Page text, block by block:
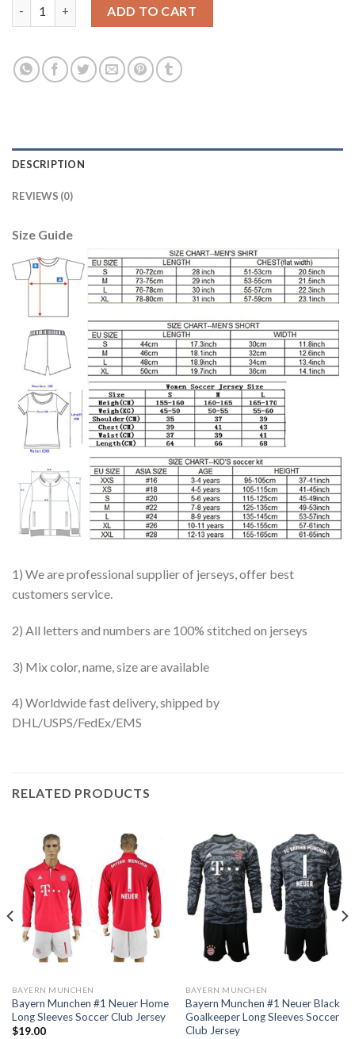
ADD TO CART
DESCRIPTION
REVIEWS (0)
Size Guide
1) We are professional supplier of jerseys, offer best
customers service.
2) All letters and numbers are 100% stitched on jerseys
3) Mix color, name, size are available
4) Worldwide fast delivery, shipped by
DHL/USPS/FedEx/EMS
RELATED PRODUCTS
BAYERN MUNCHEN
Bayern Munchen #1 Neuer Home
Long Sleeves Soccer Club Jersey
$19.00
BAYERN MUNCHEN
Bayern Munchen #1 Neuer Black
Goalkeeper Long Sleeves Soccer
Club Jersey